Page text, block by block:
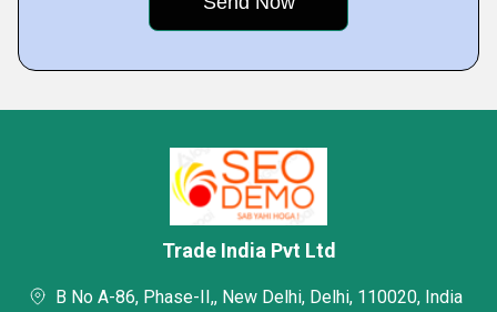
Trade India Pvt Ltd
B No A-86, Phase-II,, New Delhi, Delhi, 110020, India